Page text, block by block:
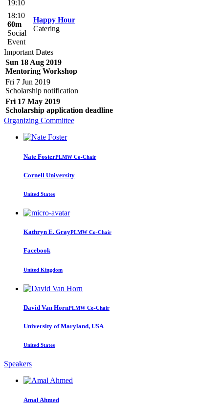
19:10
18:10
60m
Social
Event
Happy Hour
Catering
Important Dates
Sun 18 Aug 2019
Mentoring Workshop
Fri 7 Jun 2019
Scholarship notification
Fri 17 May 2019
Scholarship application deadline
Organizing Committee
Nate FosterPLMW Co-Chair
Cornell University
United States
Kathryn E. GrayPLMW Co-Chair
Facebook
United Kingdom
David Van HornPLMW Co-Chair
University of Maryland, USA
United States
Speakers
Amal Ahmed